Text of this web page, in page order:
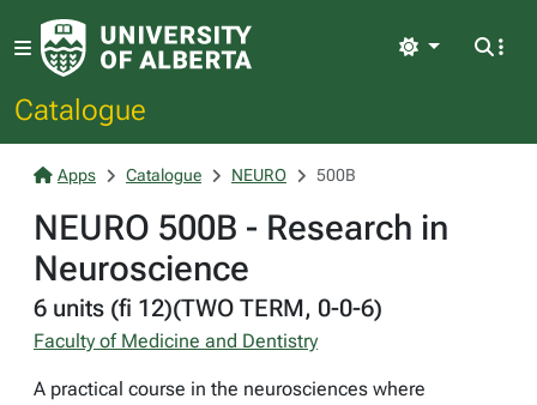
Catalogue
Light
Apps Catalogue NEURO 500B
NEURO 500B - Research in
Neuroscience
6 units (fi 12)(TWO TERM, 0-0-6)
Faculty of Medicine and Dentistry
A practical course in the neurosciences where